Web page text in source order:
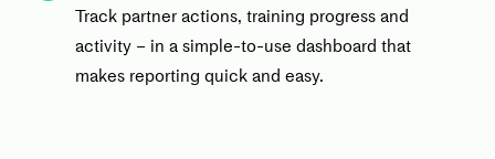
Track partner actions, training progress and
activity – in a simple-to-use dashboard that
makes reporting quick and easy.